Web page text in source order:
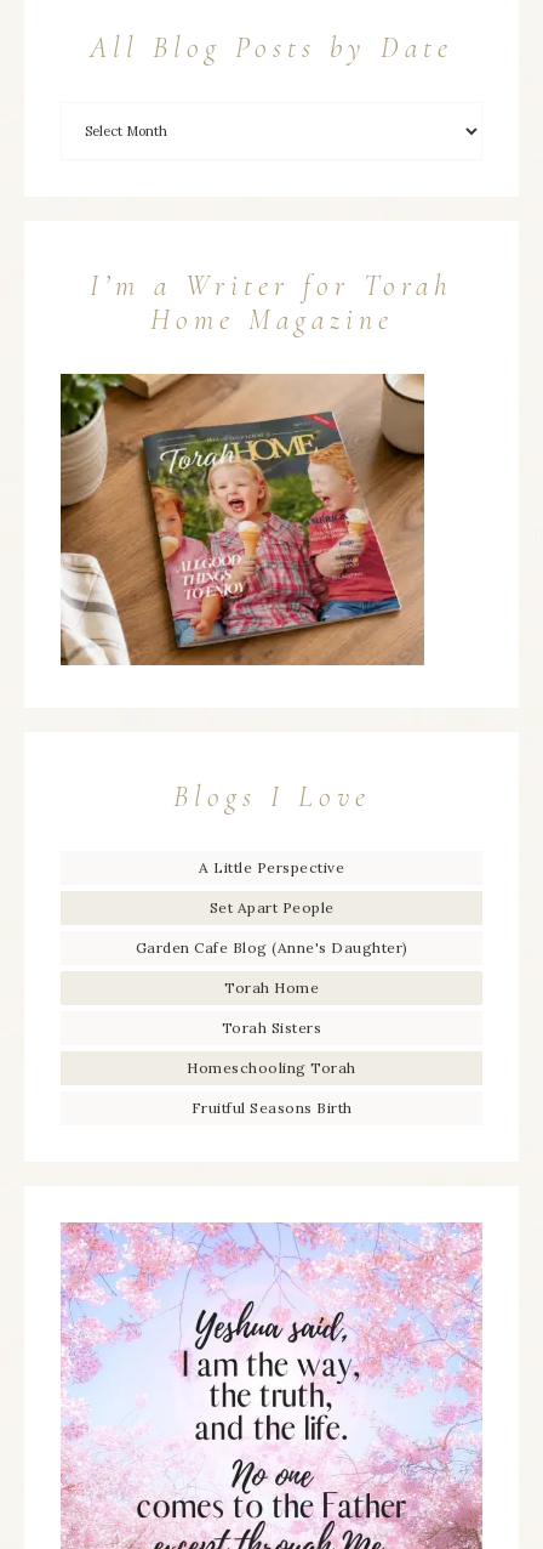
All Blog Posts by Date
I’m a Writer for Torah
Home Magazine
Blogs I Love
A Little Perspective
Set Apart People
Garden Cafe Blog (Anne's Daughter)
Torah Home
Torah Sisters
Homeschooling Torah
Fruitful Seasons Birth